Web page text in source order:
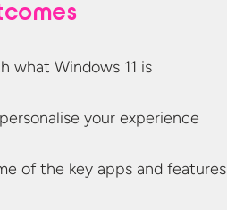
what Windows 11 is
your experience
of the key apps and features